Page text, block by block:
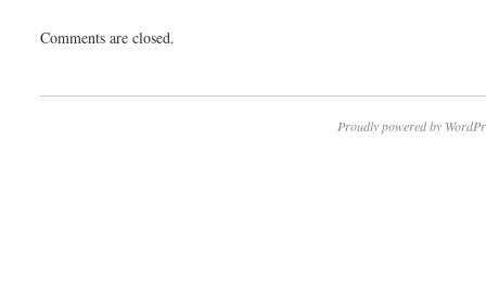
Comments are closed.
Proudly powered by